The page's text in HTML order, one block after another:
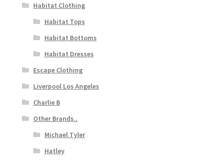
Habitat Clothing
Habitat Tops
Habitat Bottoms
Habitat Dresses
Escape Clothing
Liverpool Los Angeles
Charlie B
Other Brands..
Michael Tyler
Hatley